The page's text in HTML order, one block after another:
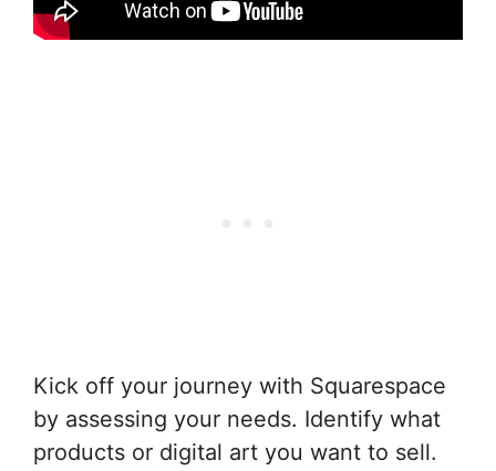
Kick off your journey with Squarespace
by assessing your needs. Identify what
products or digital art you want to sell.